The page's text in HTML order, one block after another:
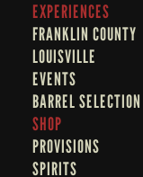
EXPERIENCES
FRANKLIN COUNTY
LOUISVILLE
EVENTS
BARREL SELECTION
SHOP
PROVISIONS
SPIRITS